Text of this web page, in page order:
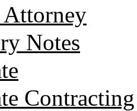
Notes
Contracting